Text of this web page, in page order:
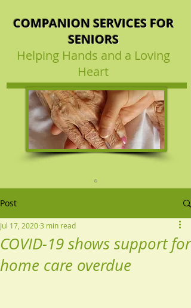
COMPANION SERVICES FOR
SENIORS
Helping Hands and a Loving
Heart
Post
COVID-19 shows support for
home care overdue
Jul 17, 20203 min read